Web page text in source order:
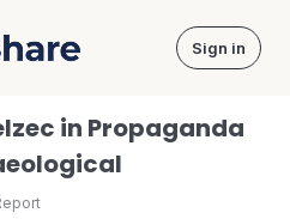
Sign in
in Propaganda